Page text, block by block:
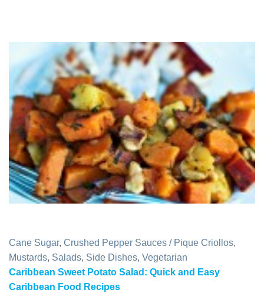
Cane Sugar, Crushed Pepper Sauces / Pique Criollos,
Mustards, Salads, Side Dishes, Vegetarian
Caribbean Sweet Potato Salad: Quick and Easy
Caribbean Food Recipes